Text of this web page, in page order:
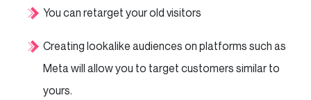
You can retarget your old visitors
Creating lookalike audiences on platforms such as
Meta will allow you to target customers similar to
yours.